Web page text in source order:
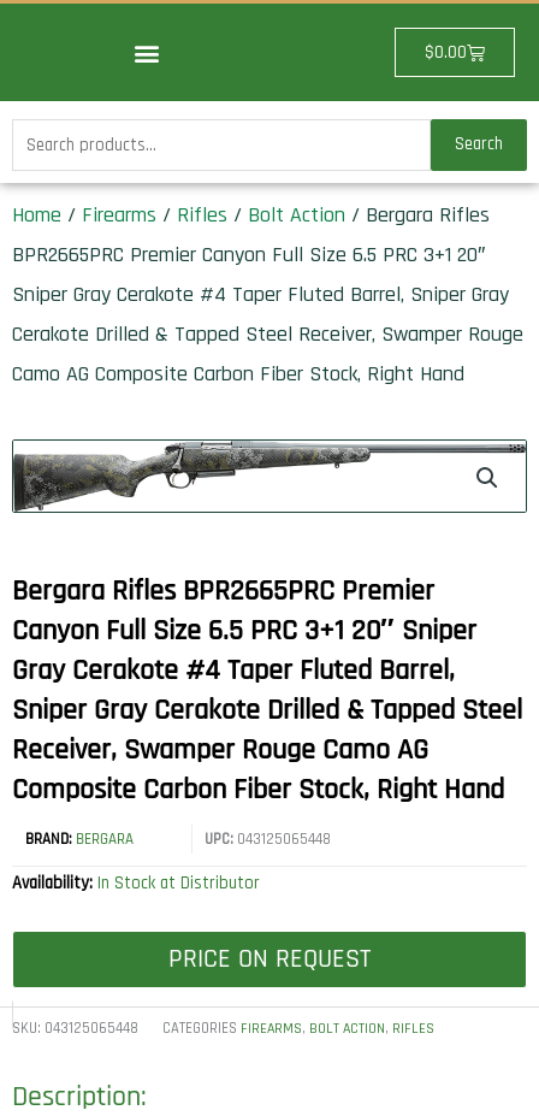
$0.00Cart
Search
for:
Search
Home / Firearms / Rifles / Bolt Action / Bergara Rifles
BPR2665PRC Premier Canyon Full Size 6.5 PRC 3+1 20″
Sniper Gray Cerakote #4 Taper Fluted Barrel, Sniper Gray
Cerakote Drilled & Tapped Steel Receiver, Swamper Rouge
Camo AG Composite Carbon Fiber Stock, Right Hand
Bergara Rifles BPR2665PRC Premier
Canyon Full Size 6.5 PRC 3+1 20″ Sniper
Gray Cerakote #4 Taper Fluted Barrel,
Sniper Gray Cerakote Drilled & Tapped Steel
Receiver, Swamper Rouge Camo AG
Composite Carbon Fiber Stock, Right Hand
BRAND: BERGARA UPC:043125065448
Availability: In Stock at Distributor
PRICE ON REQUEST
SKU: 043125065448 CATEGORIES FIREARMS, BOLT ACTION, RIFLES
Description: